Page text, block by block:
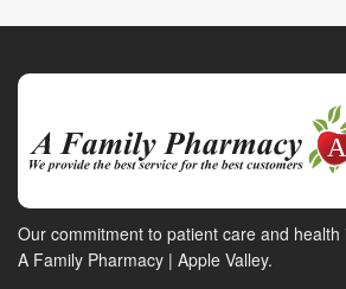
Our commitment to patient care and
A Family Pharmacy | Apple Valley.